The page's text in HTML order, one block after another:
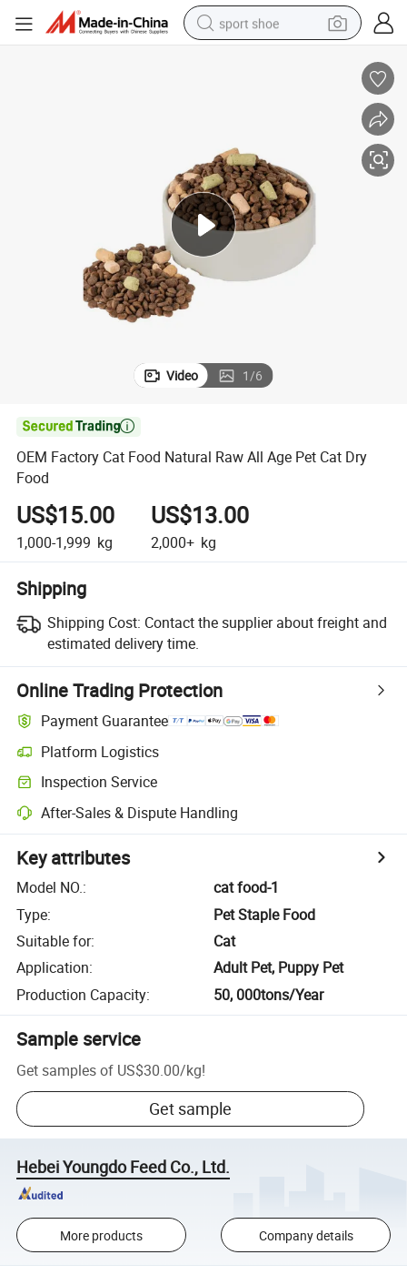
sport shoe
container house
electric tricycle
living room sofa
electric car
Video 1/6

OEM Factory Cat Food Natural Raw All Age Pet Cat Dry
Food
US$15.00
1,000-1,999 kg
US$13.00
2,000+ kg
Shipping
Shipping Cost: Contact the supplier about freight and
estimated delivery time.
Online Trading Protection
Payment Guarantee
Platform Logistics
Inspection Service
After-Sales & Dispute Handling
Key attributes
Model NO.:
cat food-1
Type:
Pet Staple Food
Suitable for:
Cat
Application:
Adult Pet, Puppy Pet
Production Capacity: 50, 000tons/Year
Sample service
Get samples of US$30.00/kg!
Get sample
Hebei Youngdo Feed Co., Ltd.
More products Company details